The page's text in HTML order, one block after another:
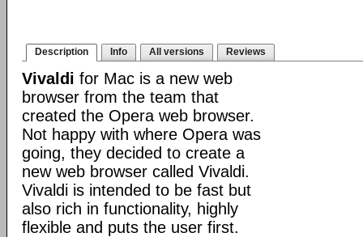
Description Info All versions Reviews
Vivaldi for Mac is a new web
browser from the team that
created the Opera web browser.
Not happy with where Opera was
going, they decided to create a
new web browser called Vivaldi.
Vivaldi is intended to be fast but
also rich in functionality, highly
flexible and puts the user first.